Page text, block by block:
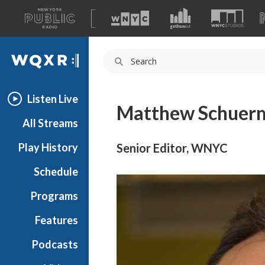
A
list
of
our
WQXR
Listen Live
All Streams
Play History
Schedule
Programs
Features
Podcasts
Matthew
Senior Editor, WNYC